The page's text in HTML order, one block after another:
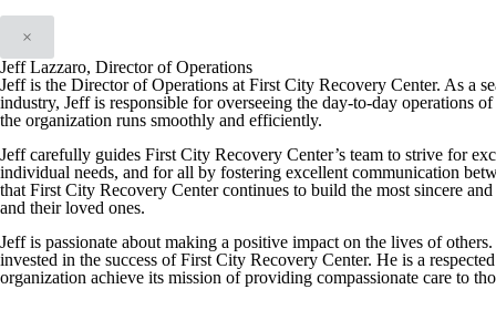
×
Jeff Lazzaro, Director of Operations
Jeff is the Director of Operations at First City Recovery Center. As a
industry, Jeff is responsible for overseeing the day-to-day operations
the organization runs smoothly and efficiently.
Jeff carefully guides First City Recovery Center’s team to strive for
individual needs, and for all by fostering excellent communication
that First City Recovery Center continues to build the most sincere
and their loved ones.
Jeff is passionate about making a positive impact on the lives of
invested in the success of First City Recovery Center. He is a
organization achieve its mission of providing compassionate care to